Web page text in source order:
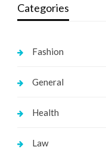
Categories
Fashion
General
Health
Law